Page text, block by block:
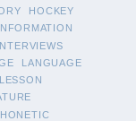
HOCKEY
INFORMATION
LANGUAGE